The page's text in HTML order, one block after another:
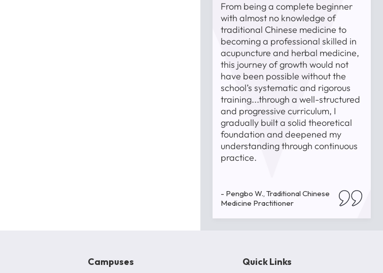
From being a complete beginner
with almost no knowledge of
traditional Chinese medicine to
becoming a professional skilled in
acupuncture and herbal medicine,
this journey of growth would not
have been possible without the
school’s systematic and rigorous
training...through a well-structured
and progressive curriculum, I
gradually built a solid theoretical
foundation and deepened my
understanding through continuous
practice.
- Pengbo W., Traditional Chinese
Medicine Practitioner
Campuses Quick Links